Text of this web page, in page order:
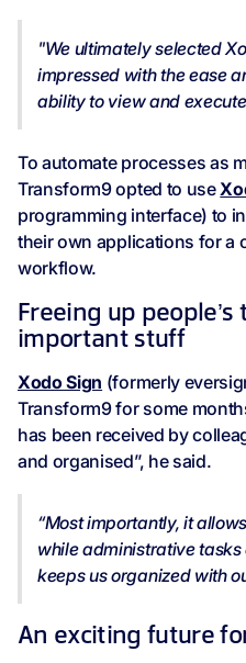
"We ultimately selected
impressed with the ease
ability to view and
To automate processes as
Transform9 opted to use
programming interface) to
their own applications for a
workflow.
Freeing up
important stuff
Xodo Sign (formerly
Transform9 for some
has been received by
and organised”, he said.
“Most importantly, it
while administrative
keeps us organized with
An exciting future